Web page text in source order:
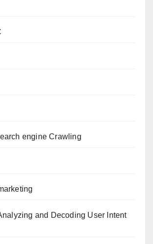
engine Crawling
and Decoding User Intent